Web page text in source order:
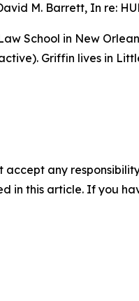
M. Barrett, In re:
School in New
Griffin lives in
accept any
in this article. If you